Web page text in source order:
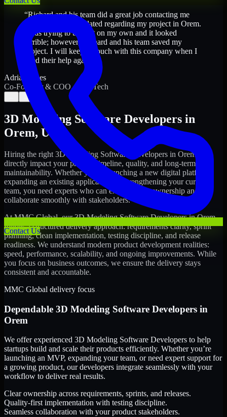
Contact Us
“Richard and his team did a great job contacting me
and keeping me updated regarding my project in Orem.
I was trying to build it on my own and it looked
terrible; however, Richard and his team saved my
project. I will keep in touch with this company when I
need their help again.
Adrian Jones
Co-Founder & COO, CloutTech
→
3D Modeling Software Developers in
Orem, Utah
Hiring the right 3D Modeling Software Developers in Orem
directly impact your product timeline, quality, and long-term
maintainability. Whether you're launching a new digital platform,
expanding an existing application, or strengthening your current
team, you need experts who can execute with ownership and
collaborate smoothly with stakeholders.
At MMC Global, our3D Modeling Software DevelopersinOrem
follow a structured delivery approach: requirements clarity, sprint
planning, clean implementation, testing discipline, and release
readiness. We understand modern product development realities:
speed, performance, scalability, and ongoing improvements. While
you focus on business outcomes, we ensure the delivery stays
consistent and accountable.
MMC Global delivery focus
Dependable 3D Modeling Software Developers in
Orem
We offer experienced 3D Modeling Software Developers to help
startups build and scale their products efficiently. Whether you’re
launching an MVP, expanding your team, or need expert support for
a growing product, our developers integrate seamlessly with your
workflow to deliver real results.
Clear ownership across requirements, sprints, and releases.
Quality-first implementation with testing discipline.
Seamless collaboration with your product stakeholders.